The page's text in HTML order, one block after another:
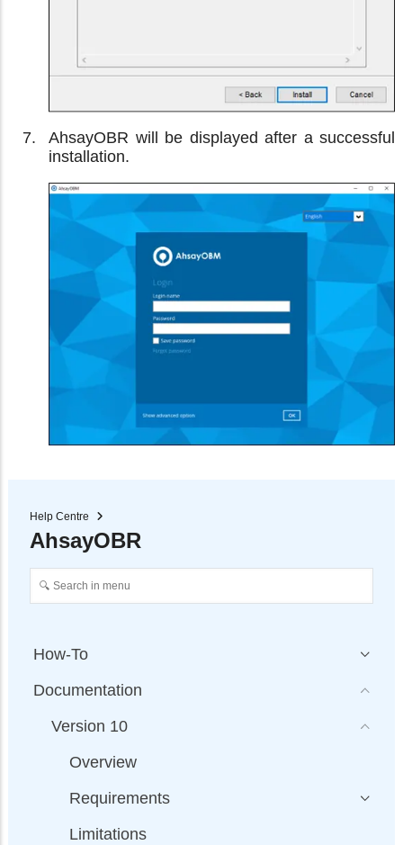
AhsayOBR will be displayed after a successful
installation.
Help Centre
AhsayOBR
How-To
Documentation
Version 10
Overview
Requirements
Limitations